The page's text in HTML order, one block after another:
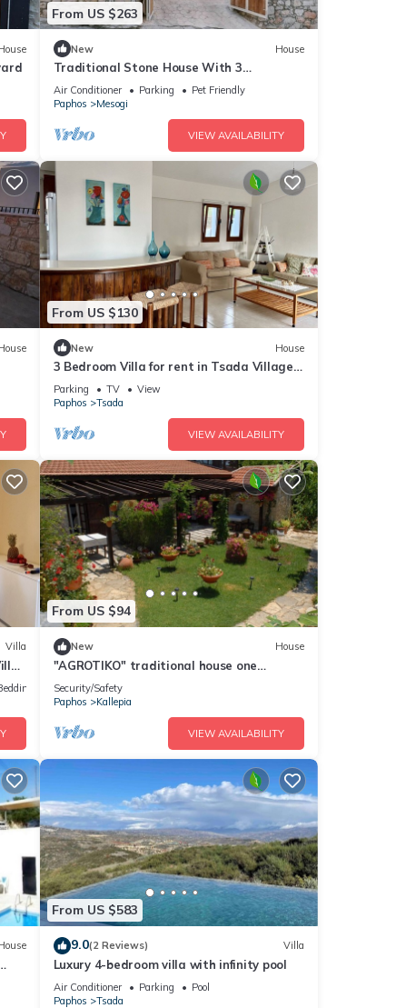
From US $263
New House
Traditional Stone House With 3
Bedrooms And Private Swimming Pool,
Iliadas Traditional Stone House
Air Conditioner Parking
Pet Friendly
Paphos
Mesogi
VIEW AVAILABILITY
From US $130
New House
3 Bedroom Villa for rent in Tsada Village,
Paphos near Minthis Hills Golf Course
Parking TV
View
Paphos
Tsada
VIEW AVAILABILITY
Villa
Linens
From US $94
New House
"AGROTIKO" traditional house one
bedroom house
Security/Safety
Paphos
Kallepia
VIEW AVAILABILITY
From US $583
9.0(2 Reviews) Villa
Luxury 4-bedroom villa with infinity pool
Air Conditioner Parking
Pool
Paphos
Tsada